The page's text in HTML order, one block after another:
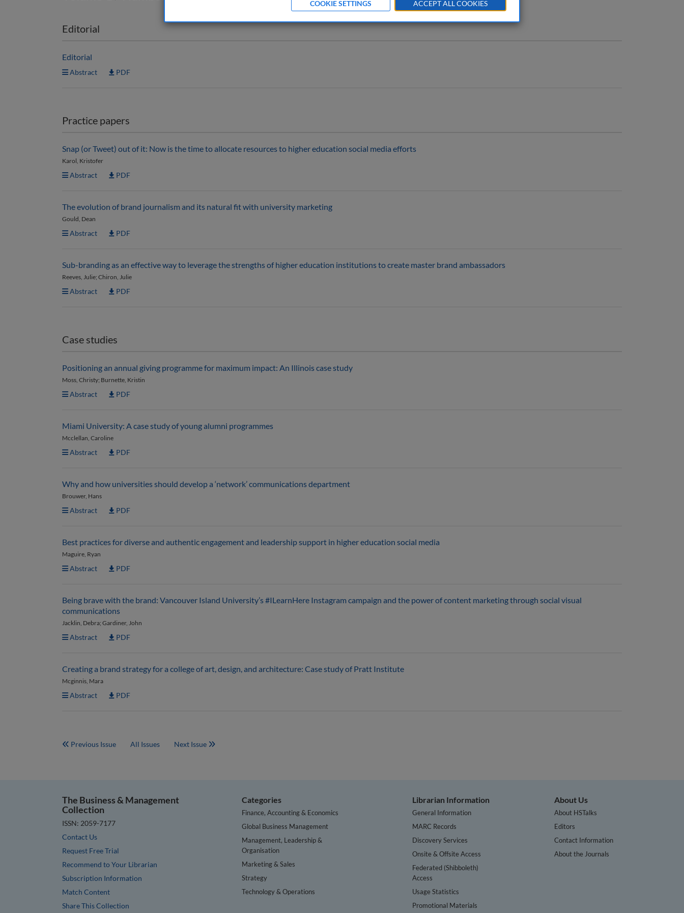
Editorial
Editorial
Abstract PDF
Practice papers
Snap (or Tweet) out of it: Now is the time to allocate resources to higher education social media efforts
Karol, Kristofer
Abstract PDF
The evolution of brand journalism and its natural fit with university marketing
Gould, Dean
Abstract PDF
Sub-branding as an effective way to leverage the strengths of higher education institutions to create master brand ambassadors
Reeves, Julie; Chiron, Julie
Abstract PDF
Case studies
Positioning an annual giving programme for maximum impact: An Illinois case study
Moss, Christy; Burnette, Kristin
Abstract PDF
Miami University: A case study of young alumni programmes
Mcclellan, Caroline
Abstract PDF
Why and how universities should develop a ‘network’ communications department
Brouwer, Hans
Abstract PDF
Best practices for diverse and authentic engagement and leadership support in higher education social media
Maguire, Ryan
Abstract PDF
Being brave with the brand: Vancouver Island University’s #ILearnHere Instagram campaign and the power of content marketing through social visual
communications
Jacklin, Debra; Gardiner, John
Abstract PDF
Creating a brand strategy for a college of art, design, and architecture: Case study of Pratt Institute
Mcginnis, Mara
Abstract PDF
Previous Issue All Issues Next Issue
The Business & Management
Collection
ISSN: 2059-7177
Contact Us
Request Free Trial
Recommend to Your Librarian
Subscription Information
Match Content
Share This Collection
Categories
Finance, Accounting & Economics
Global Business Management
Management, Leadership &
Organisation
Marketing & Sales
Strategy
Technology & Operations
Librarian Information
General Information
MARC Records
Discovery Services
Onsite & Offsite Access
Federated (Shibboleth)
Access
Usage Statistics
Promotional Materials
About Us
About HSTalks
Editors
Contact Information
About the Journals
COOKIE SETTINGS ACCEPT ALL COOKIES